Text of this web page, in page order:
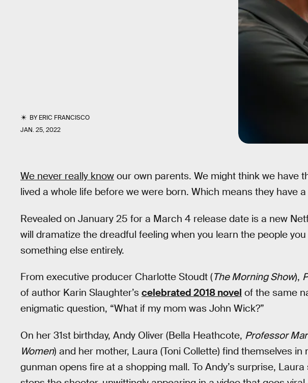
BYERIC FRANCISCO
JAN. 25, 2022
We never really know our own parents. We might think we have
lived a whole life before we were born. Which means they have
Revealed on January 25 for a March 4 release date is a new
will dramatize the dreadful feeling when you learn the people
something else entirely.
From executive producer Charlotte Stoudt (The Morning Show),
of author Karin Slaughter’s celebrated 2018 novel of the same
enigmatic question, “What if my mom was John Wick?”
On her 31st birthday, Andy Oliver (Bella Heathcote, Professor
Women) and her mother, Laura (Toni Collette) find themselves
gunman opens fire at a shopping mall. To Andy’s surprise,